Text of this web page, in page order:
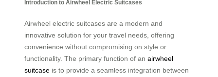
Introduction to Airwheel Electric Suitcases
Airwheel electric suitcases are a modern and
innovative solution for your travel needs, offering
convenience without compromising on style or
functionality. The primary function of an airwheel
suitcase is to provide a seamless integration between